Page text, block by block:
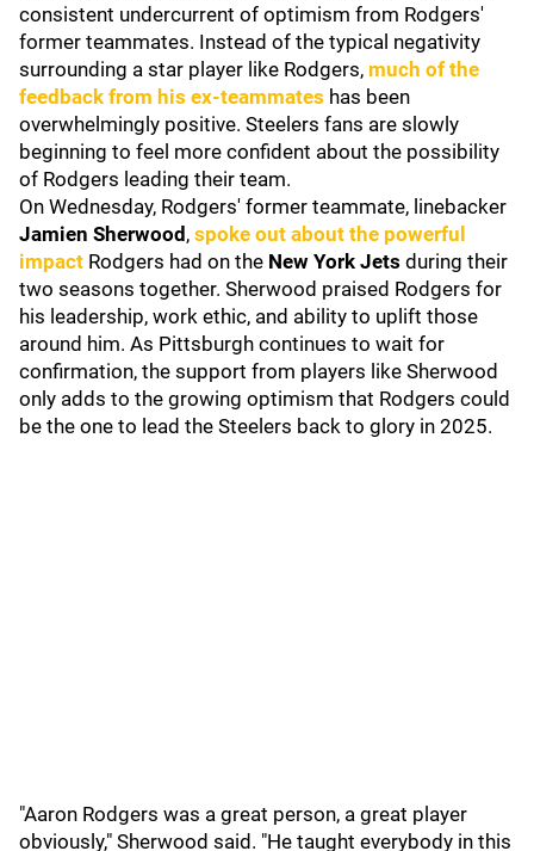
consistent undercurrent of optimism from Rodgers'
former teammates. Instead of the typical negativity
surrounding a star player like Rodgers, much of the
feedback from his ex-teammates has been
overwhelmingly positive. Steelers fans are slowly
beginning to feel more confident about the possibility
of Rodgers leading their team.
On Wednesday, Rodgers' former teammate, linebacker
Jamien Sherwood , spoke out about the powerful
impact Rodgers had on the New York Jets during their
two seasons together. Sherwood praised Rodgers for
his leadership, work ethic, and ability to uplift those
around him. As Pittsburgh continues to wait for
confirmation, the support from players like Sherwood
only adds to the growing optimism that Rodgers could
be the one to lead the Steelers back to glory in 2025.
"Aaron Rodgers was a great person, a great player
obviously," Sherwood said. "He taught everybody in this